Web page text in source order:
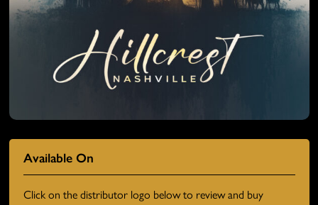
Available On
Click on the distributor logo below to review and buy